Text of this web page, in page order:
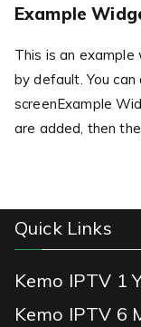
Example
This is an
by default. You
screenExample
are added, then
Quick Links
Kemo IPTV 1
Kemo IPTV 6